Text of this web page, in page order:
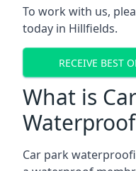
To work with us,
today in Hillfields.
RECEIVE BEST
What is
Car park